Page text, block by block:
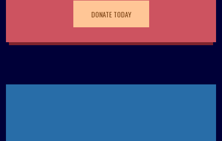
REGISTER
Mental Noise
DONATE TODAY